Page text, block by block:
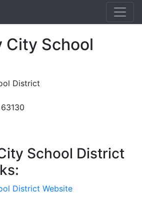
City School
District
School District
District Website